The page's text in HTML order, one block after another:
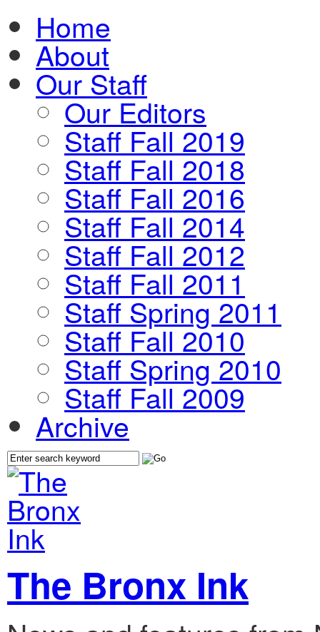
Home
About
Our Staff
Our Editors
Staff Fall 2019
Staff Fall 2018
Staff Fall 2016
Staff Fall 2014
Staff Fall 2012
Staff Fall 2011
Staff Spring 2011
Staff Fall 2010
Staff Spring 2010
Staff Fall 2009
Archive
The Bronx Ink